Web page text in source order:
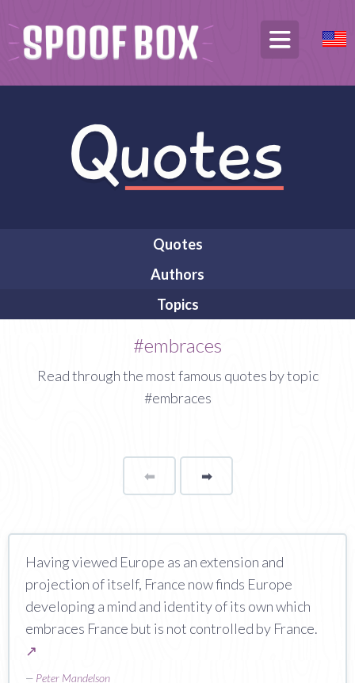
Quotes
Authors
Topics
#embraces
Read through the most famous quotes by topic
#embraces
⬅Page ➡page
Having viewed Europe as an extension and
projection of itself, France now finds Europe
developing a mind and identity of its own which
embraces France but is not controlled by France.
↗
— Peter Mandelson